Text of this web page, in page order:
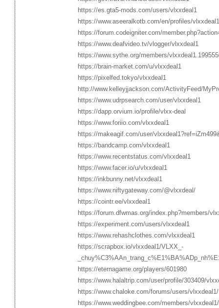
https://es.gta5-mods.com/users/vlxxdeal1
https://www.aseeralkotb.com/en/profiles/vlxxdeal1
https://forum.codeigniter.com/
https://www.deafvideo.tv/vlogger/vlxxdeal1
https://www.sythe.org/members/
https://brain-market.com/u/vlxxdeal1
https://pixelfed.tokyo/vlxxdeal1
http://www.kelleyjjackson.com/ActivityFeed/
https://www.udrpsearch.com/user/vlxxdeal1
https://dapp.orvium.io/profile/vlxx-deal
https://www.foriio.com/vlxxdeal1
https://makeagif.com/user/
https://bandcamp.com/vlxxdeal1
https://www.recentstatus.com/vlxxdeal1
https://www.facer.io/u/vlxxdeal1
https://inkbunny.net/vlxxdeal1
https://www.niftygateway.com/@vlxxdeal/
https://cointr.ee/vlxxdeal1
https://forum.dfwmas.org/index.php?members/
https://experiment.com/users/vlxxdeal1
https://www.rehashclothes.com/vlxxdeal1
https://scrapbox.io/vlxxdeal1/VLXX_-
https://eternagame.org/players/601980
https://www.halaltrip.com/user/profile/303409/
https://www.chaloke.com/forums/users/vlxxdeal1/
https://www.weddingbee.com/members/vlxxdeal1/